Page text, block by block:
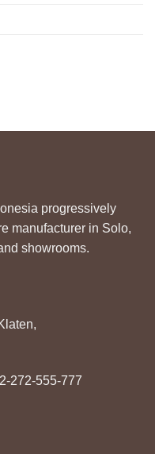
progressively
manufacturer in Solo,
showrooms.
272-555-777